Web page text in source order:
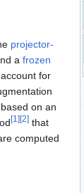
projector-
a frozen
for
on an
[1 ] [2] that
computed